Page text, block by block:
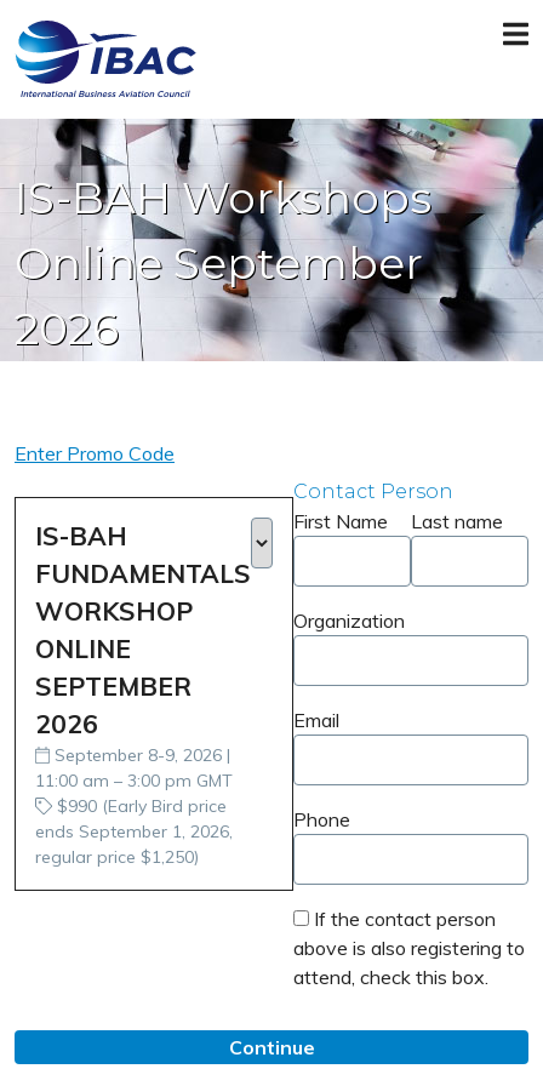
IS-BAH Workshops
Online September
2026
Enter Promo Code
IS-BAH
FUNDAMENTALS
WORKSHOP
ONLINE
SEPTEMBER
2026
September 8-9, 2026 |
11:00 am – 3:00 pm GMT
$990 (Early Bird price
ends September 1, 2026,
regular price $1,250)
Contact Person
First Name Last name
Organization
Email
Phone
If the contact person
above is also registering to
attend, check this box.
Continue